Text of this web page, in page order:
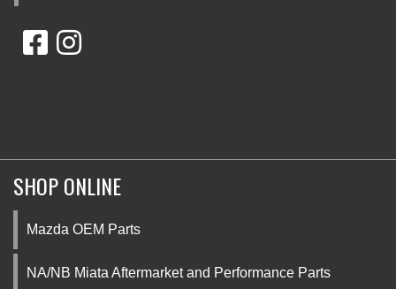
SHOP ONLINE
Mazda OEM Parts
NA/NB Miata Aftermarket and Performance Parts